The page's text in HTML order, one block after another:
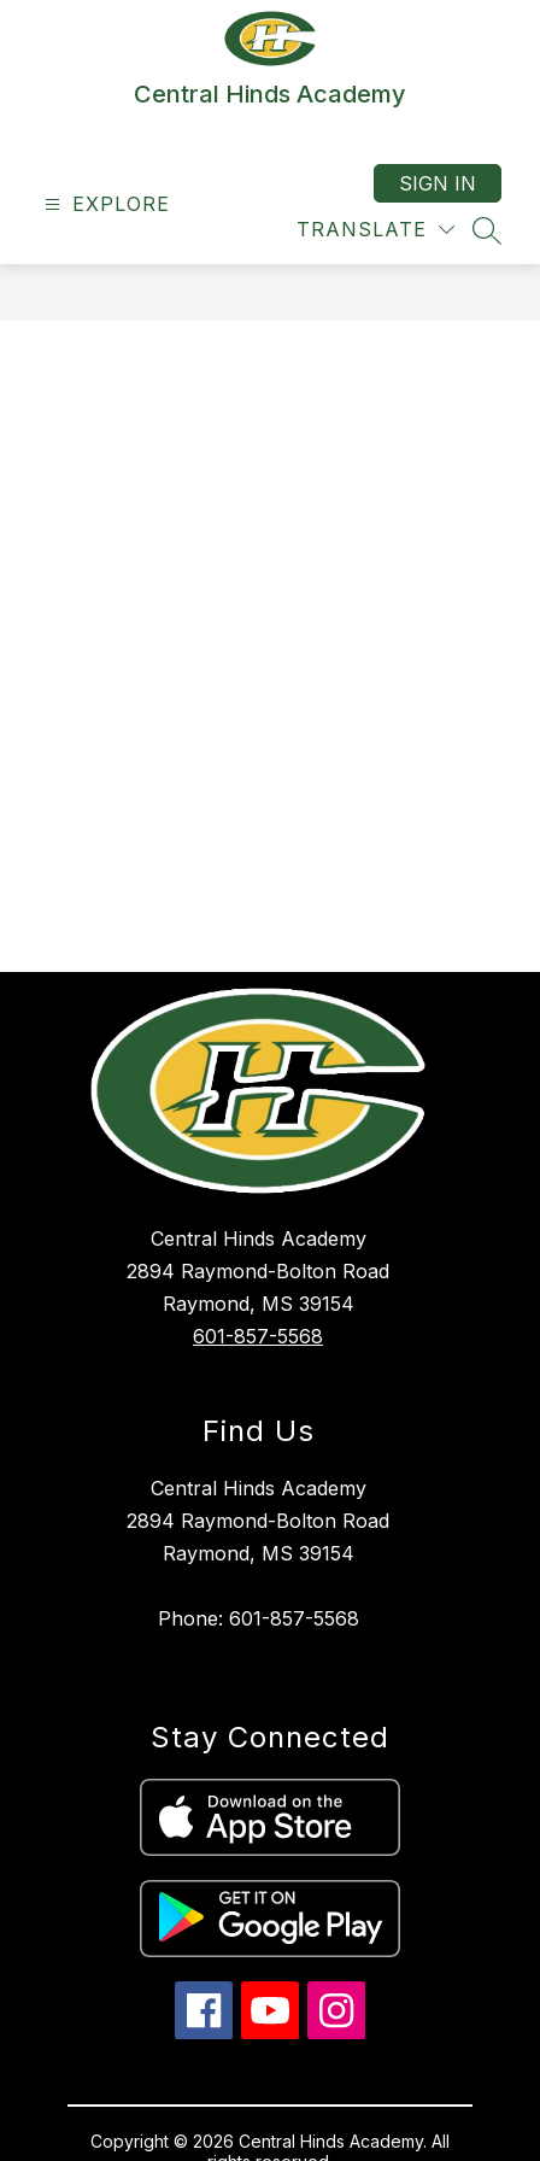
Central Hinds Academy
EXPLORE
TRANSLATE
SIGN IN
Central Hinds Academy
2894 Raymond-Bolton Road
Raymond, MS 39154
601-857-5568
Find Us
Central Hinds Academy
2894 Raymond-Bolton Road
Raymond, MS 39154
Phone: 601-857-5568
Stay Connected
Copyright © 2026 Central Hinds Academy. All